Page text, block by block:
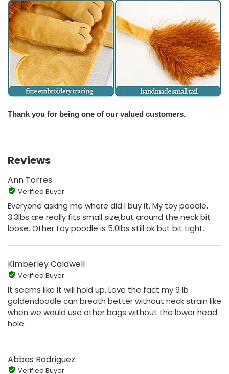
Thank you for being one of our valued customers.
Reviews
Ann Torres
Verified Buyer
Everyone asking me where did I buy it. My toy poodle,
3.3lbs are really fits small size,but around the neck bit
loose. Other toy poodle is 5.0lbs still ok but bit tight.
Kimberley Caldwell
Verified Buyer
It seems like it will hold up. Love the fact my 9 lb
goldendoodle can breath better without neck strain like
when we would use other bags without the lower head
hole.
Abbas Rodriguez
Verified Buyer